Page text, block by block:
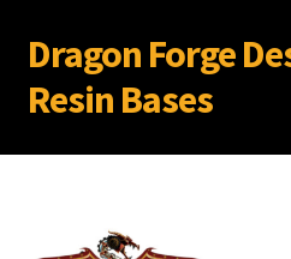
Skip
to
navigation
Skip
to
content
Dragon Forge
Resin Bases
Miniature Bases Shop